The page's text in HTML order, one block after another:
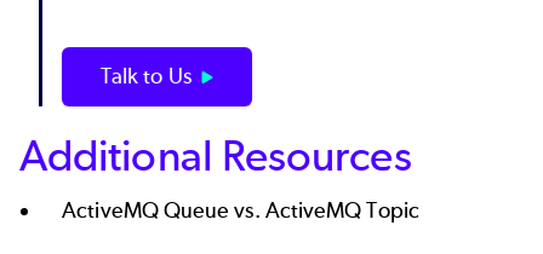
Talk to Us
Additional Resources
ActiveMQ Queue vs. ActiveMQ Topic